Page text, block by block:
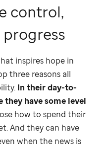
control,
inspires hope in
three reasons all
In their day-to-
they have some level
how to spend their
And they can have
when the news is